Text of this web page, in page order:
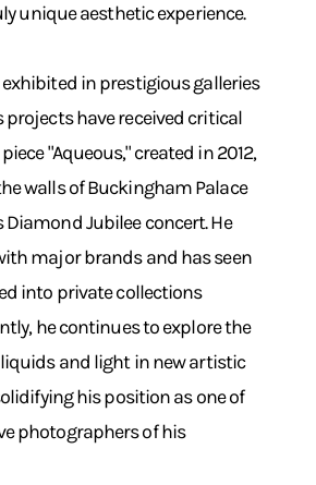
unique aesthetic experience.
in prestigious galleries
have received critical
"Aqueous," created in 2012,
walls of Buckingham Palace
Jubilee concert. He
major brands and has seen
into private collections
he continues to explore the
and light in new artistic
his position as one of
photographers of his